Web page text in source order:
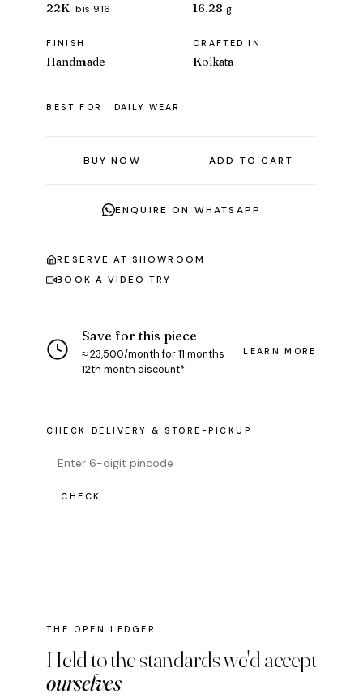
22K bis 916 16.28 g
FINISH
Handmade
CRAFTED IN
Kolkata
BEST FOR DAILY WEAR
BUY NOW ADD TO CART
ENQUIRE ON WHATSAPP
RESERVE AT SHOWROOM
BOOK A VIDEO TRY
Save for this piece
≈ ₹23,500/month for 11 months ·
12th month discount*
LEARN MORE
CHECK DELIVERY & STORE-PICKUP
CHECK
THE OPEN LEDGER
Held to the standards we'd accept
ourselves